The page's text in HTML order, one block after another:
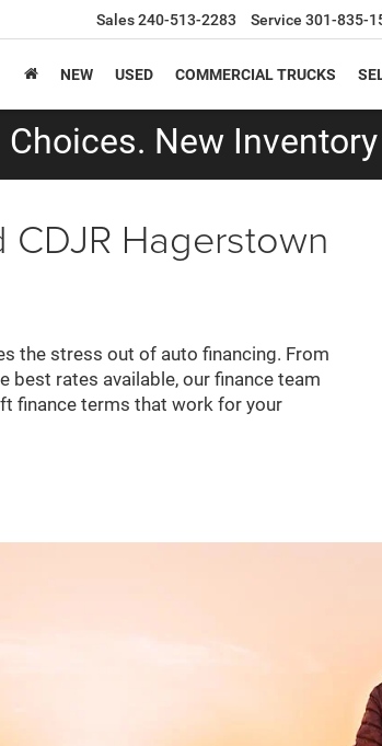
Sales240-513-2283 Service 301-835-
NEW USED COMMERCIAL TRUCKS
New
Hagerstown
the stress out of auto financing. From
best rates available, our finance team
finance terms that work for your